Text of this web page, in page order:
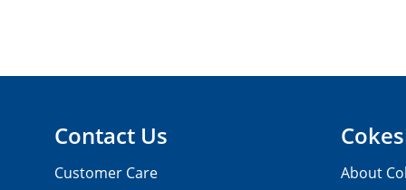
Contact Us
Customer Care
About